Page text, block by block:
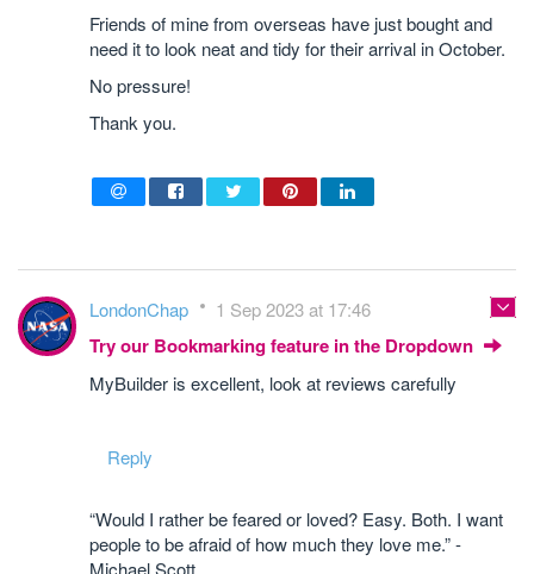
Friends of mine from overseas have just bought and
need it to look neat and tidy for their arrival in October.
No pressure!
Thank you.
LondonChap 1 Sep 2023 at 17:46
Try our Bookmarking feature in the Dropdown
MyBuilder is excellent, look at reviews carefully
Reply
“Would I rather be feared or loved? Easy. Both. I want
people to be afraid of how much they love me.” -
Michael Scott